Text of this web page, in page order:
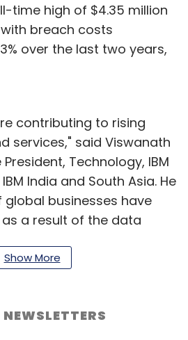
time high of $4.35 million
breach costs
over the last two years,
contributing to rising
services," said Viswanath
Technology, IBM
India and South Asia. He
businesses have
a result of the data
the cost on to
compounded by the
Show More